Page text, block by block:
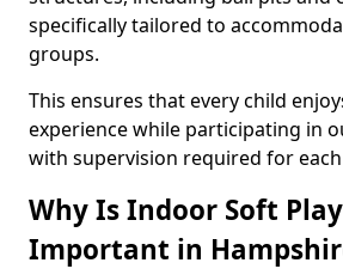
specifically tailored to
groups.
This ensures that every child
experience while participating in
with supervision required for
Why Is Indoor Soft
Important in